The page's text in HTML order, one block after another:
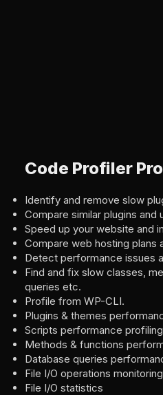
Code Profiler
Identify and remove slow
Compare similar plugins
Speed up your website and
Compare web hosting plans
Detect performance issues
Find and fix slow classes,
queries etc.
Profile from WP-CLI.
Plugins & themes
Scripts performance profiling
Methods & functions
Database queries
File I/O operations monitoring
File I/O statistics